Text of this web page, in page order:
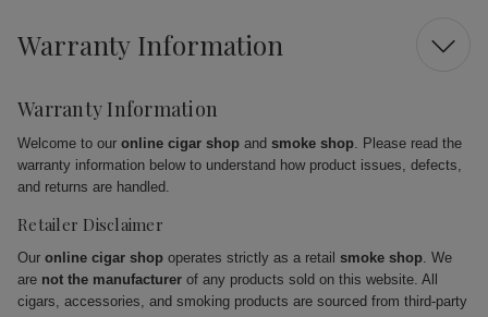
Warranty Information
Warranty Information
Welcome to our online cigar shop and smoke shop. Please read the
warranty information below to understand how product issues, defects,
and returns are handled.
Retailer Disclaimer
Our online cigar shop operates strictly as a retail smoke shop. We
are not the manufacturer of any products sold on this website. All
cigars, accessories, and smoking products are sourced from third-party